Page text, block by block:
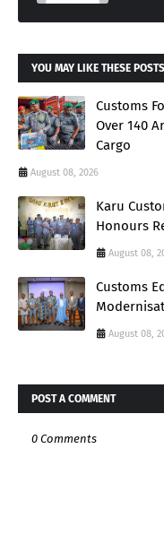
YOU MAY LIKE THESE POSTS
Customs
Over 140
Cargo
August 08, 2026
Karu
Honours
August 08,
Customs
August 08,
POST A COMMENT
0 Comments